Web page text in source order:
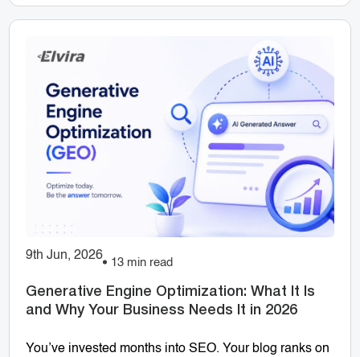
9th Jun, 2026 13 min read
Generative Engine Optimization: What It Is
and Why Your Business Needs It in 2026
You’ve invested months into SEO. Your blog ranks on